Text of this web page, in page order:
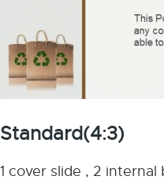
Standard(4:3)
1 cover slide , 2 internal